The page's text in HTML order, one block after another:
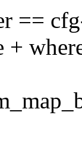
==
+